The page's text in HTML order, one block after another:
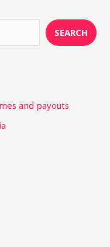
SEARCH
and payouts